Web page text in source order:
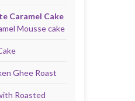
Caramel Cake
Mousse cake
Ghee Roast
Roasted